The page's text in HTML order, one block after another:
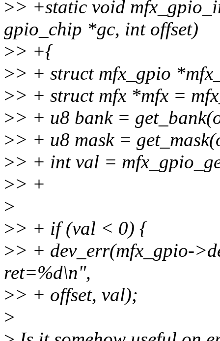
>> +static void
gpio_chip *gc, int offset)
>> +{
>> + struct mfx_gpio
>> + struct mfx *mfx =
>> + u8 bank =
>> + u8 mask =
>> + int val =
>> +
>
>> + if (val < 0) {
>> + dev_err(mfx_gpio-
ret=%d\n",
>> + offset, val);
>